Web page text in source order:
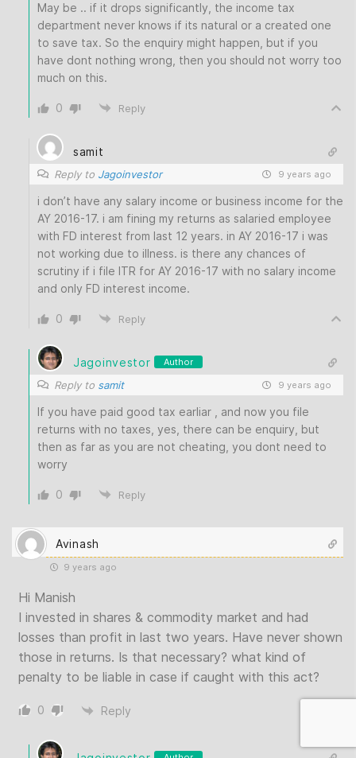
May be .. if it drops significantly, the income tax
department never knows if its natural or a created one
to save tax. So the enquiry might happen, but if you
have dont nothing wrong, then you should not worry too
much on this.
0 Reply
samit
Reply to Jagoinvestor 9 years ago
i don’t have any salary income or business income for the
AY 2016-17. i am fining my returns as salaried employee
with FD interest from last 12 years. in AY 2016-17 i was
not working due to illness. is there any chances of
scrutiny if i file ITR for AY 2016-17 with no salary income
and only FD interest income.
0 Reply
Jagoinvestor Author
Reply to samit 9 years ago
If you have paid good tax earliar , and now you file
returns with no taxes, yes, there can be enquiry, but
then as far as you are not cheating, you dont need to
worry
0 Reply
Avinash
9 years ago
Hi Manish
I invested in shares & commodity market and had
losses than profit in last two years. Have never shown
those in returns. Is that necessary? what kind of
penalty to be liable in case if caught with this act?
0 Reply